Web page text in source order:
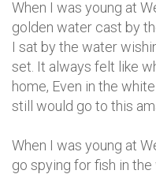
When I was young at
golden water cast by
I sat by the water
set. It always felt like
home, Even in the
still would go to this
When I was young at
go spying for fish in